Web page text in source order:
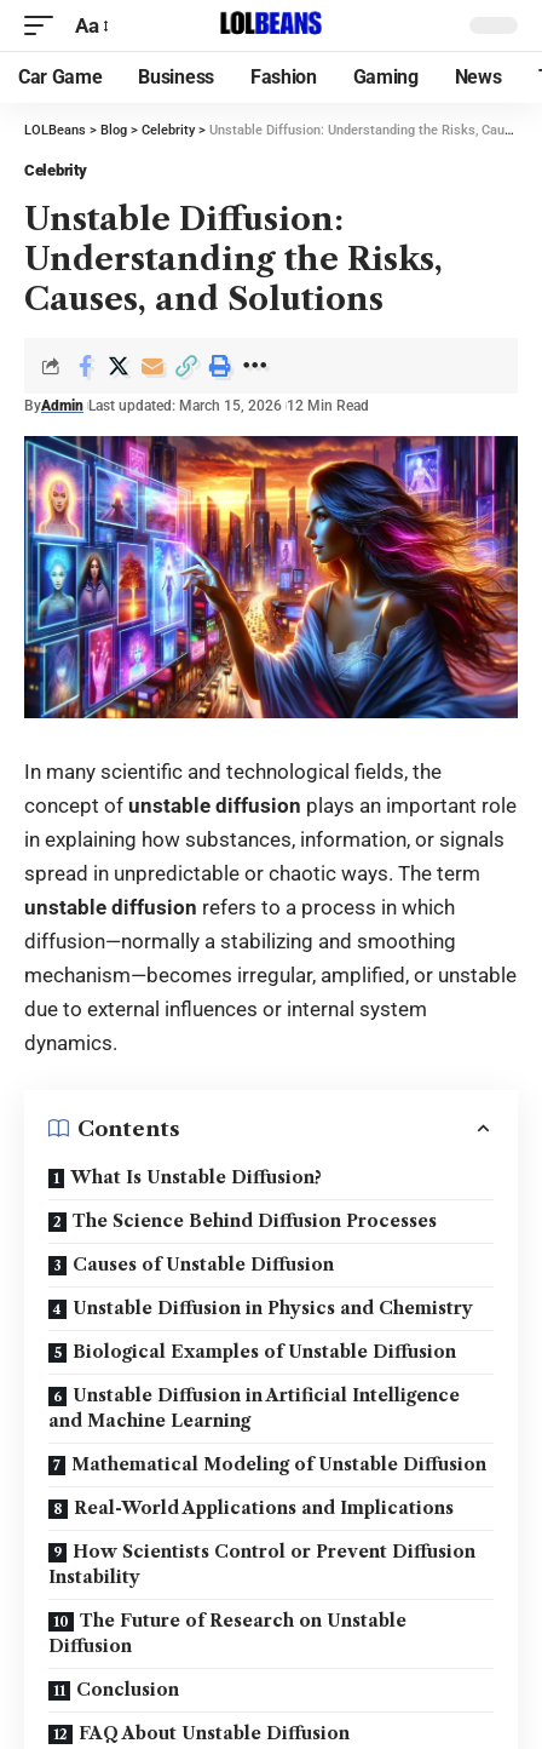
Aa
Car Game Business Fashion Gaming News
LOLBeans > Blog > Celebrity> Unstable Diffusion: Understanding the Risks, Causes, and Solutions
Celebrity
Unstable Diffusion:
Understanding the Risks,
Causes, and Solutions
ByAdmin Last updated: March 15, 2026 12 Min Read
In many scientific and technological fields, the
concept of unstable diffusion plays an important role
in explaining how substances, information, or signals
spread in unpredictable or chaotic ways. The term
unstable diffusion refers to a process in which
diffusion—normally a stabilizing and smoothing
mechanism—becomes irregular, amplified, or unstable
due to external influences or internal system
dynamics.
Contents
What Is Unstable Diffusion?
The Science Behind Diffusion Processes
Causes of Unstable Diffusion
Unstable Diffusion in Physics and Chemistry
Biological Examples of Unstable Diffusion
Unstable Diffusion in Artificial Intelligence
and Machine Learning
Mathematical Modeling of Unstable Diffusion
Real-World Applications and Implications
How Scientists Control or Prevent Diffusion
Instability
The Future of Research on Unstable
Diffusion
Conclusion
FAQ About Unstable Diffusion